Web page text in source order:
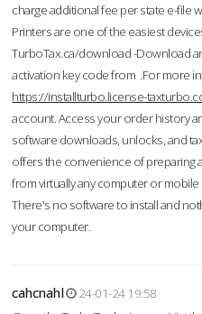
charge additional fee per state e-file
Printers are one of the easiest
TurboTax.ca/download -Download
activation key code from .For more
https://installturbo.license-
account. Access your order history
software downloads, unlocks, and
offers the convenience of preparing
from virtually any computer or
There's no software to install and
your computer.
cahcnahl
24-01-24 19:58